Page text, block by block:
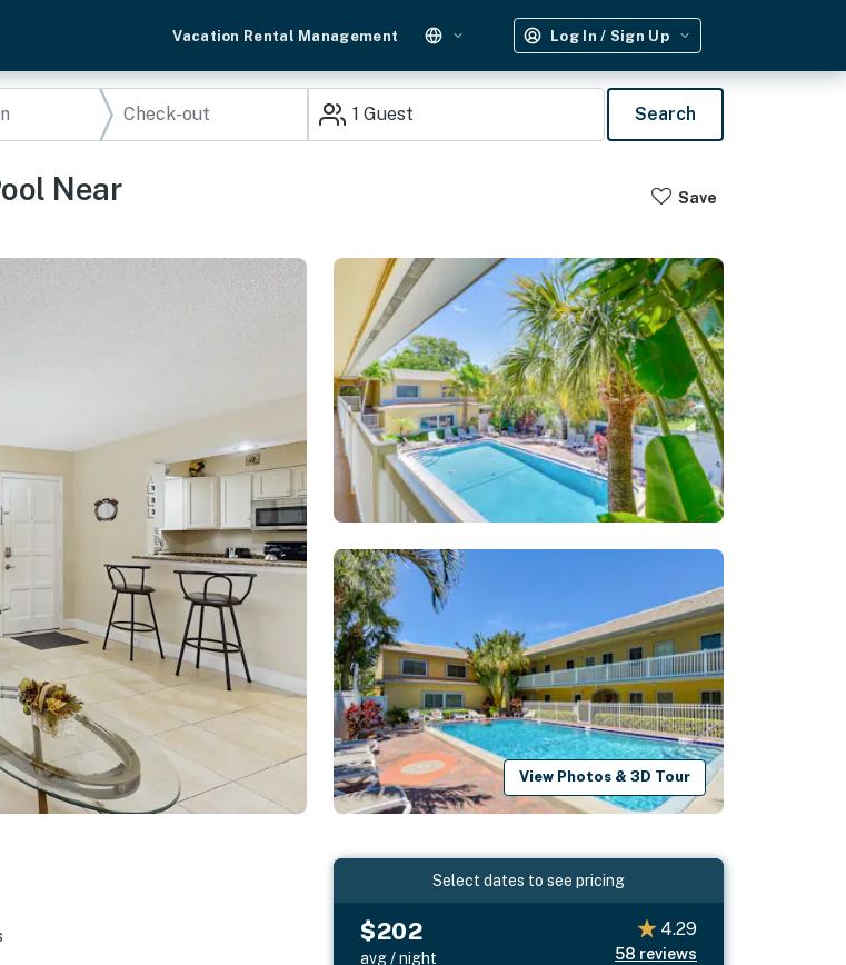
Vacation Rental Management Log In / Sign Up
1 Guest Search
Near
Save
View Photos & 3D Tour
Select dates to see pricing
$202
avg / night
4.29
58 reviews